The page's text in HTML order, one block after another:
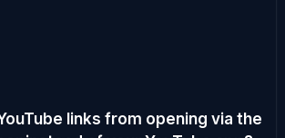
links from opening via the